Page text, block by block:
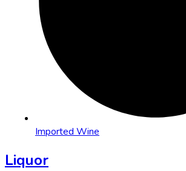
Imported Wine
Liquor